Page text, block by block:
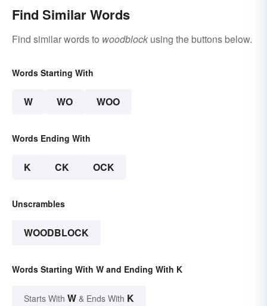
Find Similar Words
Find similar words to woodblock using the buttons below.
Words Starting With
W WO WOO
Words Ending With
K CK OCK
Unscrambles
WOODBLOCK
Words Starting With W and Ending With K
Starts With W & Ends With K